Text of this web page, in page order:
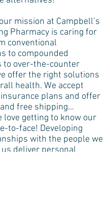
mission at Campbell’s
Pharmacy is caring for
conventional
to compounded
to over-the-counter
offer the right solutions
health. We accept
plans and offer
free shipping…
love getting to know our
to-face! Developing
with the people we
deliver personal